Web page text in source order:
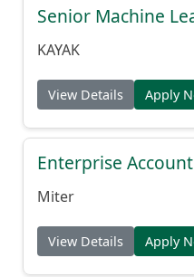
Senior Machine
KAYAK
View Details Apply
Enterprise
Miter
View Details Apply